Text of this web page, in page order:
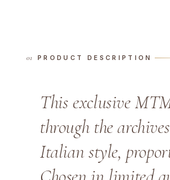
PRODUCT DESCRIPTION
This exclusive
through the
Italian style,